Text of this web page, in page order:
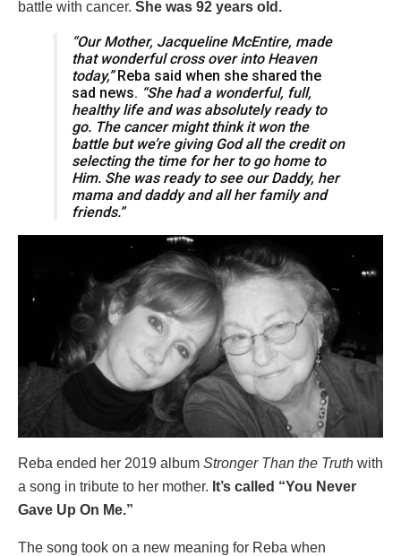
battle with cancer. She was 92 years old.
“Our Mother, Jacqueline McEntire, made
that wonderful cross over into Heaven
today,”Reba said when she shared the
sad news. “She had a wonderful, full,
healthy life and was absolutely ready to
go. The cancer might think it won the
battle but we’re giving God all the credit on
selecting the time for her to go home to
Him. She was ready to see our Daddy, her
mama and daddy and all her family and
friends.”
Reba ended her 2019 album Stronger Than the Truth with
a song in tribute to her mother. It’s called “You Never
Gave Up On Me.”
The song took on a new meaning for Reba when